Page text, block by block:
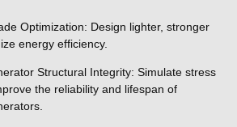
Optimization: Design lighter, stronger
energy efficiency.
Structural Integrity: Simulate stress
the reliability and lifespan of